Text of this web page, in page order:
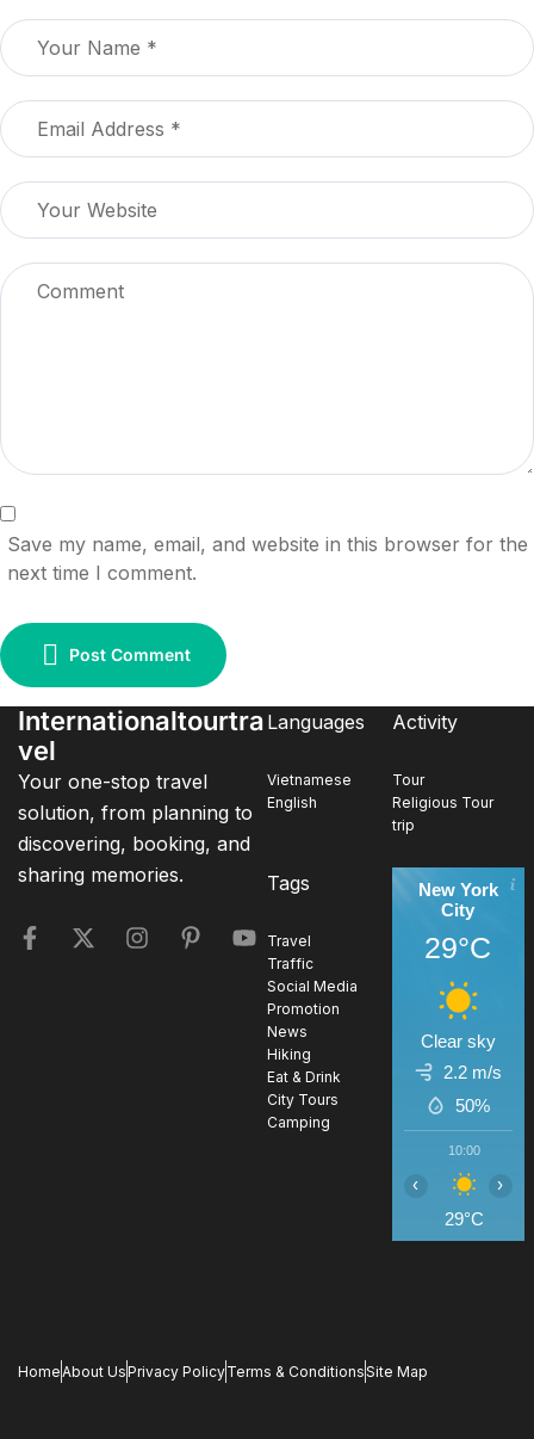
Save my name, email, and website in this browser for the
next time I comment.
Post Comment
Internationaltourtra
vel
Your one-stop travel
solution, from planning to
discovering, booking, and
sharing memories.
Languages
Vietnamese
English
Activity
Tour
Religious Tour
trip
Tags
Travel
Traffic
Social Media
Promotion
News
Hiking
Eat & Drink
City Tours
Camping
New York
City
29°C
Clear sky
2.2 m/s
50%
10:00
29°C
‹ ›
Home About UsPrivacy PolicyTerms & ConditionsSite Map